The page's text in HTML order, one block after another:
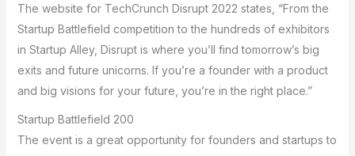
The website for TechCrunch Disrupt 2022 states, “From the
Startup Battlefield competition to the hundreds of exhibitors
in Startup Alley, Disrupt is where you’ll find tomorrow’s big
exits and future unicorns. If you’re a founder with a product
and big visions for your future, you’re in the right place.”
Startup Battlefield 200
The event is a great opportunity for founders and startups to